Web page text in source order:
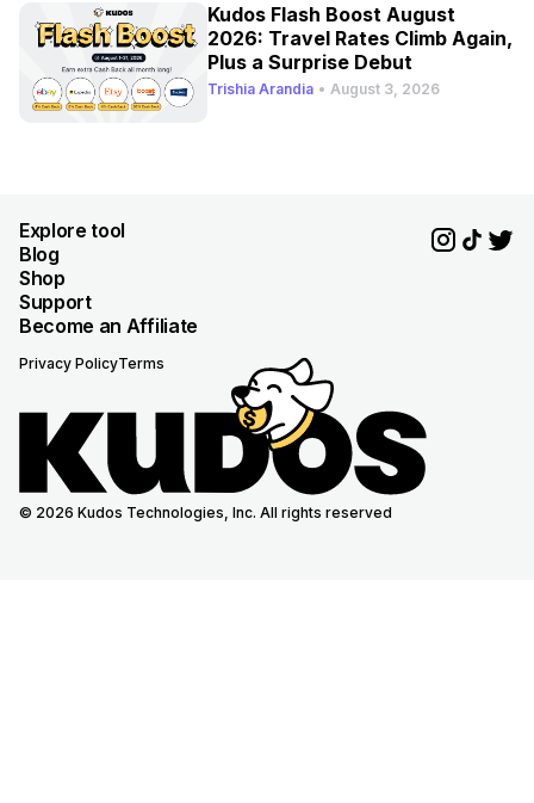
Kudos Flash Boost August
2026: Travel Rates Climb Again,
Plus a Surprise Debut
Trishia Arandia • August 3, 2026
Explore tool
Blog
Shop
Support
Become an Affiliate
Privacy PolicyTerms
© 2026 Kudos Technologies, Inc. All rights reserved